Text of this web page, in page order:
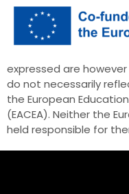
expressed are
do not necessarily
the European
(EACEA). Neither the
held responsible for